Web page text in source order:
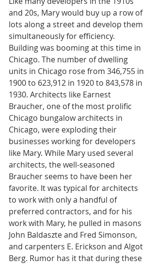
and 20s, Mary would buy up a row of
lots along a street and develop them
simultaneously for efficiency.
Building was booming at this time in
Chicago. The number of dwelling
units in Chicago rose from 346,755 in
1900 to 623,912 in 1920 to 843,578 in
1930. Architects like Earnest
Braucher, one of the most prolific
Chicago bungalow architects in
Chicago, were exploding their
businesses working for developers
like Mary. While Mary used several
architects, the well-seasoned
Braucher seems to have been her
favorite. It was typical for architects
to work with only a handful of
preferred contractors, and for his
work with Mary, he pulled in masons
John Baldaszte and Fred Simonson,
and carpenters E. Erickson and Algot
Berg. Rumor has it that during these